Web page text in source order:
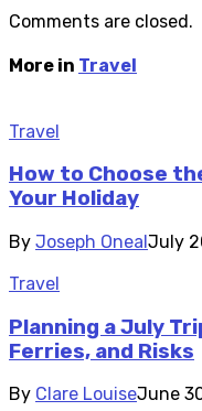
Comments are closed.
More in Travel
Travel
How to Choose
Your Holiday
By Joseph OnealJuly
Travel
Planning a July
Ferries, and Risks
By Clare LouiseJune